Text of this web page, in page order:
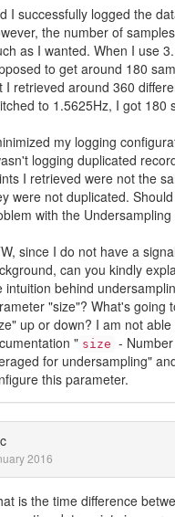
I successfully logged the
the number of
as I wanted. When I use
to get around 180
I retrieved around 360
to 1.5625Hz, I got 180
my logging
logging duplicated
I retrieved were not the
were not duplicated.
with the
since I do not have a
can you kindly
intuition behind
"size"? What's going
up or down? I am not
" size -
for undersampling"
this parameter.
2016
is the time difference